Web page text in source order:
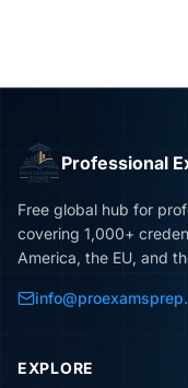
Professional
Free global hub for
covering 1,000+
America, the EU, and
EXPLORE